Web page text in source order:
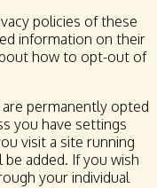
policies of these
information on their
how to opt-out of
permanently opted
you have settings
visit a site running
added. If you wish
your individual